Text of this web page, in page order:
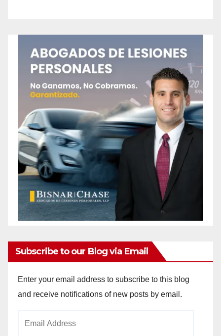
Subscribe to our Blog via Email
Enter your email address to subscribe to this blog
and receive notifications of new posts by email.